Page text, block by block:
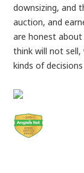
downsizing, and
auction, and
are honest
think will not sell,
kinds of